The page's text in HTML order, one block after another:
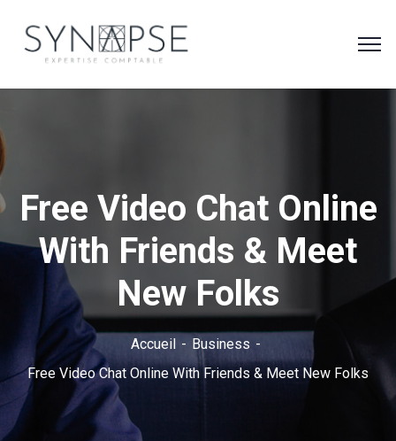
Free Video Chat Online
With Friends & Meet
New Folks
Accueil
Business
Free Video Chat Online With Friends & Meet New Folks